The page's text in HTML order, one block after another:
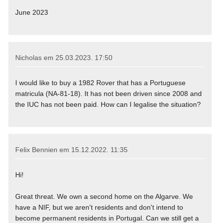
June 2023
Nicholas em 25.03.2023. 17:50
I would like to buy a 1982 Rover that has a Portuguese
matricula (NA-81-18). It has not been driven since 2008 and
the IUC has not been paid. How can I legalise the situation?
Felix Bennien em 15.12.2022. 11:35
Hi!
Great threat. We own a second home on the Algarve. We
have a NIF, but we aren't residents and don't intend to
become permanent residents in Portugal. Can we still get a